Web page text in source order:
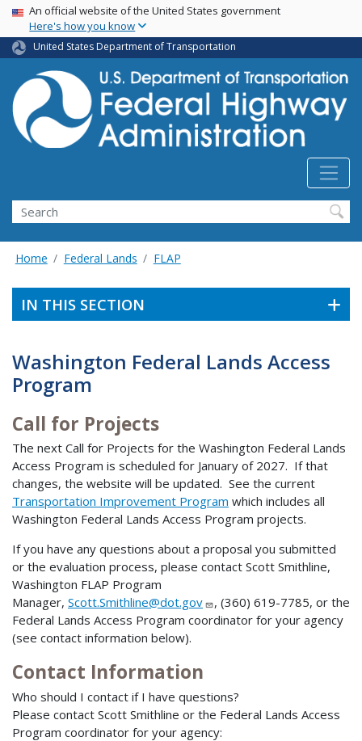
Skip
main
content
USA Banner
An official website of the United States government
Here's how you know
United States Department of Transportation
Search
Home Federal Lands FLAP
IN THIS SECTION
Washington Federal Lands Access
Program
Call for Projects
The next Call for Projects for the Washington Federal Lands
Access Program is scheduled for January of 2027. If that
changes, the website will be updated. See the current
Transportation Improvement Program which includes all
Washington Federal Lands Access Program projects.
If you have any questions about a proposal you submitted
or the evaluation process, please contact Scott Smithline,
Washington FLAP Program
Manager, Scott.Smithline@dot.gov
, (360) 619-7785, or the
Federal Lands Access Program coordinator for your agency
(see contact information below).
Contact Information
Who should I contact if I have questions?
Please contact Scott Smithline or the Federal Lands Access
Program coordinator for your agency: